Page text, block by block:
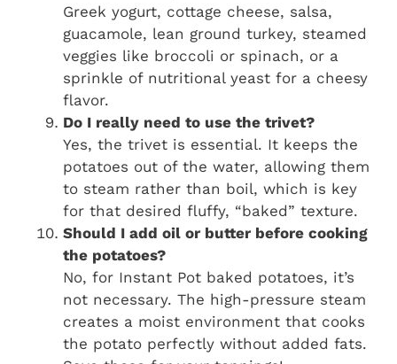
Greek yogurt, cottage cheese, salsa,
guacamole, lean ground turkey, steamed
veggies like broccoli or spinach, or a
sprinkle of nutritional yeast for a cheesy
flavor.
Do I really need to use the trivet?
Yes, the trivet is essential. It keeps the
potatoes out of the water, allowing them
to steam rather than boil, which is key
for that desired fluffy, “baked” texture.
Should I add oil or butter before cooking
the potatoes?
No, for Instant Pot baked potatoes, it’s
not necessary. The high-pressure steam
creates a moist environment that cooks
the potato perfectly without added fats.